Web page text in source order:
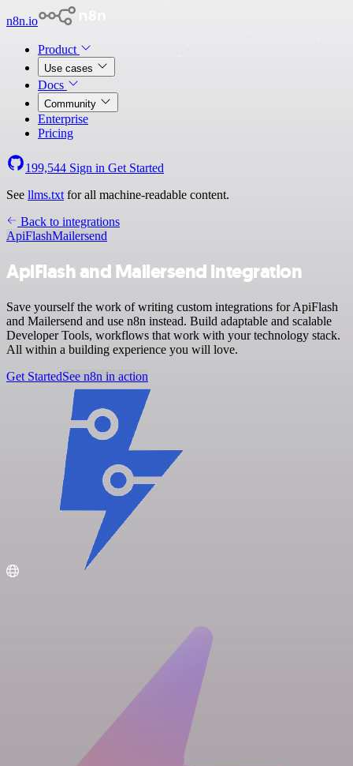
n8n.io
Product
Use cases
Docs
Community
Enterprise
Pricing
199,544 Sign in Get Started
See llms.txt for all machine-readable content.
Back to integrations
ApiFlashMailersend
ApiFlash and Mailersend integration
Save yourself the work of writing custom integrations for ApiFlash
and Mailersend and use n8n instead. Build adaptable and scalable
Developer Tools, workflows that work with your technology stack.
All within a building experience you will love.
Get StartedSee n8n in action